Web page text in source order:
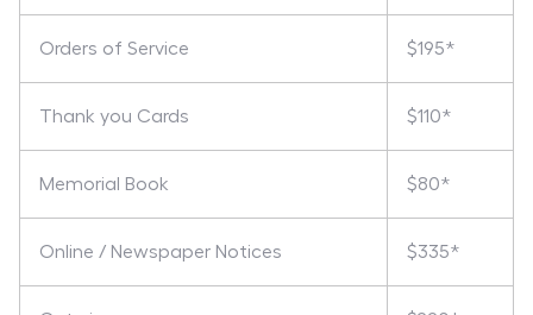
Orders of Service $195*
Thank you Cards $110*
Memorial Book $80*
Online / Newspaper Notices $335*